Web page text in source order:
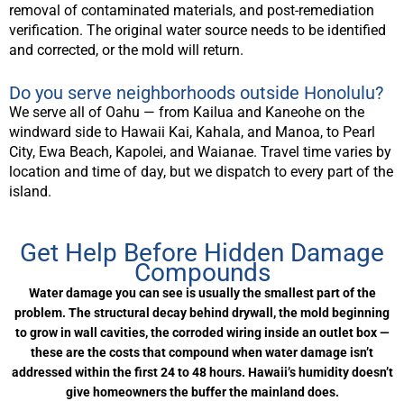
removal of contaminated materials, and post-remediation
verification. The original water source needs to be identified
and corrected, or the mold will return.
Do you serve neighborhoods outside Honolulu?
We serve all of Oahu — from Kailua and Kaneohe on the
windward side to Hawaii Kai, Kahala, and Manoa, to Pearl
City, Ewa Beach, Kapolei, and Waianae. Travel time varies by
location and time of day, but we dispatch to every part of the
island.
Get Help Before Hidden Damage
Compounds
Water damage you can see is usually the smallest part of the
problem. The structural decay behind drywall, the mold beginning
to grow in wall cavities, the corroded wiring inside an outlet box —
these are the costs that compound when water damage isn’t
addressed within the first 24 to 48 hours. Hawaii’s humidity doesn’t
give homeowners the buffer the mainland does.